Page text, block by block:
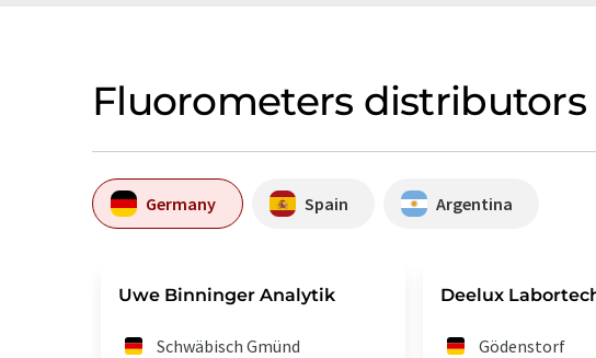
Fluorometers
Germany Spain Argentina
Uwe Binninger Analytik
Schwäbisch Gmünd
Deelux
Gödenstorf